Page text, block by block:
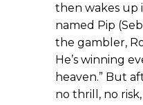
then wakes up
named Pip
the gambler,
He’s winning
heaven.” But
no thrill, no